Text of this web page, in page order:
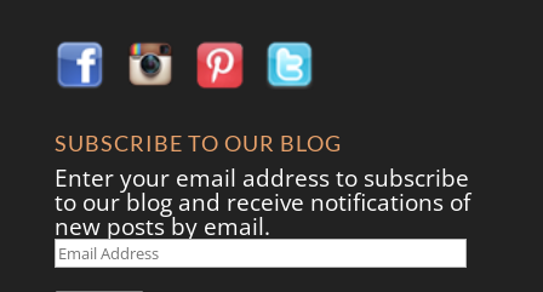
SUBSCRIBE TO OUR BLOG
Enter your email address to subscribe
to our blog and receive notifications of
new posts by email.
Email
Address